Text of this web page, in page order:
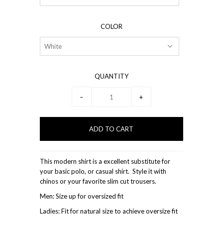
COLOR
QUANTITY
− +
This modern shirt is a excellent substitute for
your basic polo, or casual shirt. Style it with
chinos or your favorite slim cut trousers.
Men: Size up for oversized fit
Ladies: Fit for natural size to achieve oversize fit